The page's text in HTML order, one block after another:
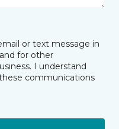
or text message in
for other
I understand
communications